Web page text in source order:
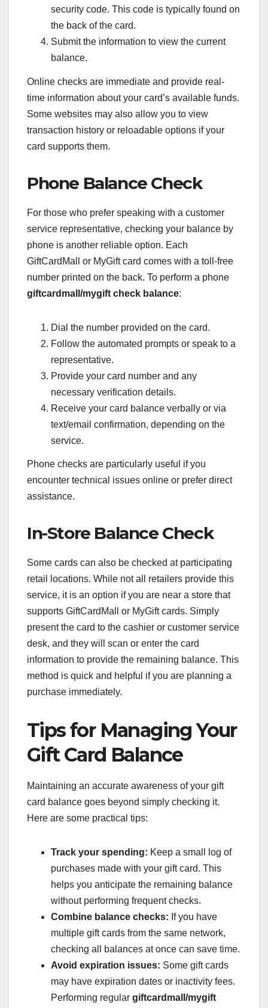
security code. This code is typically found on
the back of the card.
Submit the information to view the current
balance.
Online checks are immediate and provide real-
time information about your card’s available funds.
Some websites may also allow you to view
transaction history or reloadable options if your
card supports them.
Phone Balance Check
For those who prefer speaking with a customer
service representative, checking your balance by
phone is another reliable option. Each
GiftCardMall or MyGift card comes with a toll-free
number printed on the back. To perform a phone
giftcardmall/mygift check balance:
Dial the number provided on the card.
Follow the automated prompts or speak to a
representative.
Provide your card number and any
necessary verification details.
Receive your card balance verbally or via
text/email confirmation, depending on the
service.
Phone checks are particularly useful if you
encounter technical issues online or prefer direct
assistance.
In-Store Balance Check
Some cards can also be checked at participating
retail locations. While not all retailers provide this
service, it is an option if you are near a store that
supports GiftCardMall or MyGift cards. Simply
present the card to the cashier or customer service
desk, and they will scan or enter the card
information to provide the remaining balance. This
method is quick and helpful if you are planning a
purchase immediately.
Tips for Managing Your
Gift Card Balance
Maintaining an accurate awareness of your gift
card balance goes beyond simply checking it.
Here are some practical tips:
Track your spending: Keep a small log of
purchases made with your gift card. This
helps you anticipate the remaining balance
without performing frequent checks.
Combine balance checks: If you have
multiple gift cards from the same network,
checking all balances at once can save time.
Avoid expiration issues: Some gift cards
may have expiration dates or inactivity fees.
Performing regular giftcardmall/mygift